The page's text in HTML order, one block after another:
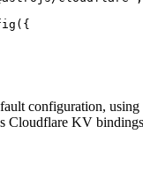
({
configuration,
Cloudflare KV